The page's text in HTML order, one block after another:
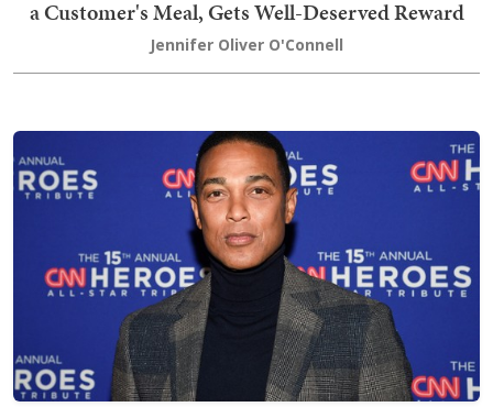
a Customer's Meal, Gets Well-Deserved Reward
Jennifer Oliver O'Connell